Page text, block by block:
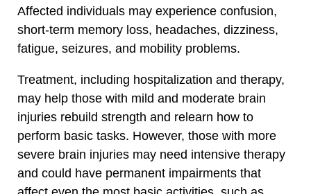
Affected individuals may experience confusion,
short-term memory loss, headaches, dizziness,
fatigue, seizures, and mobility problems.
Treatment, including hospitalization and therapy,
may help those with mild and moderate brain
injuries rebuild strength and relearn how to
perform basic tasks. However, those with more
severe brain injuries may need intensive therapy
and could have permanent impairments that